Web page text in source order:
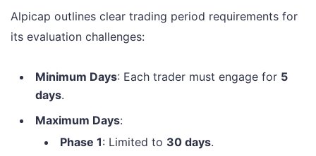
Alpicap outlines clear trading period requirements for
its evaluation challenges:
Minimum Days: Each trader must engage for 5
days.
Maximum Days:
Phase 1: Limited to 30 days.